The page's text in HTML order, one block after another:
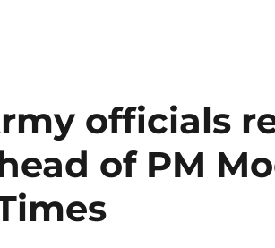
officials
of PM